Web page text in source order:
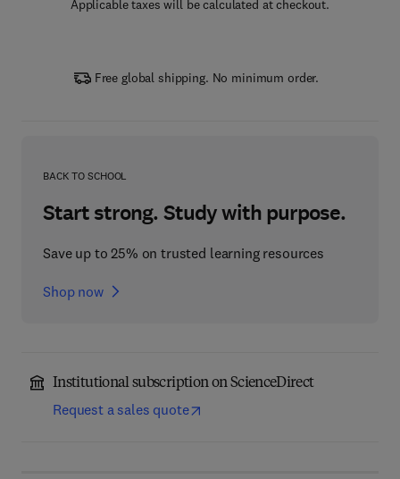
Applicable taxes will be calculated at checkout.
Free global shipping. No minimum order.
BACK TO SCHOOL
Start strong. Study with purpose.
Save up to 25% on trusted learning resources
Shop now
Institutional subscription on ScienceDirect
Request a sales quote